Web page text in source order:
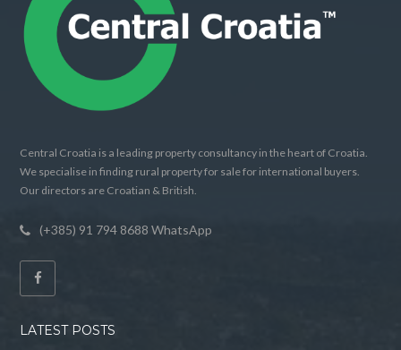
Central Croatia is a leading property consultancy in the heart of Croatia.
We specialise in finding rural property for sale for international buyers.
Our directors are Croatian & British.
(+385) 91 794 8688 WhatsApp
LATEST POSTS